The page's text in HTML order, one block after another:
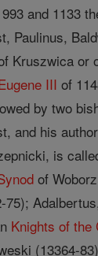
and 1133
Paulinus,
Kruszwica or
III of
by two
and his
is
of
Knights of the
(13364-